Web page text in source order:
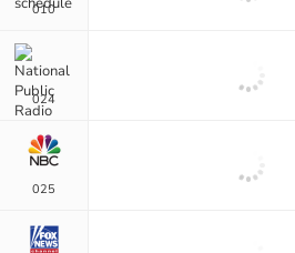
010
024
025